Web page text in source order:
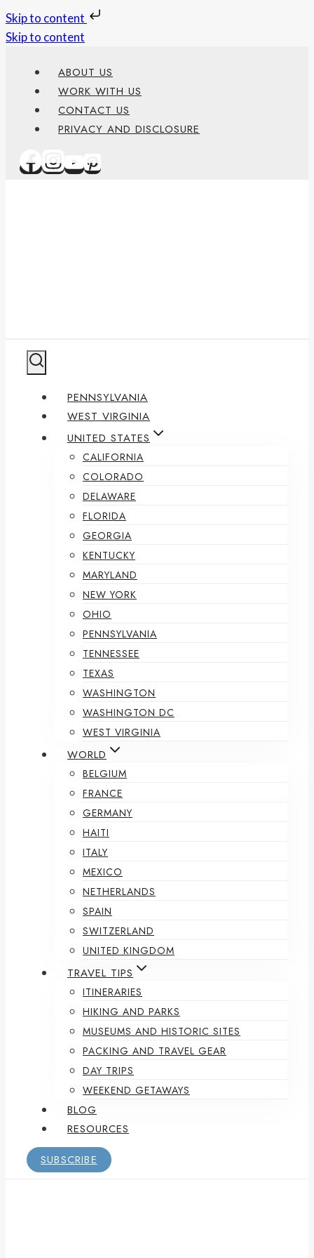
Skip to content
Skip to content
ABOUT US
WORK WITH US
CONTACT US
PRIVACY AND DISCLOSURE
PENNSYLVANIA
WEST VIRGINIA
UNITED STATES
CALIFORNIA
COLORADO
DELAWARE
FLORIDA
GEORGIA
KENTUCKY
MARYLAND
NEW YORK
OHIO
PENNSYLVANIA
TENNESSEE
TEXAS
WASHINGTON
WASHINGTON DC
WEST VIRGINIA
WORLD
BELGIUM
FRANCE
GERMANY
HAITI
ITALY
MEXICO
NETHERLANDS
SPAIN
SWITZERLAND
UNITED KINGDOM
TRAVEL TIPS
ITINERARIES
HIKING AND PARKS
MUSEUMS AND HISTORIC SITES
PACKING AND TRAVEL GEAR
DAY TRIPS
WEEKEND GETAWAYS
BLOG
RESOURCES
SUBSCRIBE